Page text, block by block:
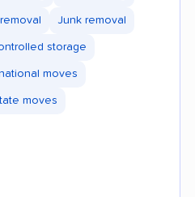
Junk removal
storage
moves
moves